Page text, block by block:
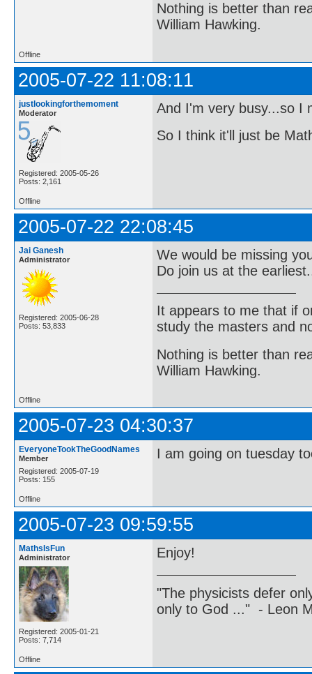
Nothing is better than
William Hawking.
Offline
2005-07-22 11:08:11
justlookingforthemoment
Moderator
Registered: 2005-05-26
Posts: 2,161
And I'm very busy...so I
So I think it'll just be
Offline
2005-07-22 22:08:45
Jai Ganesh
Administrator
Registered: 2005-06-28
Posts: 53,833
We would be missing
Do join us at the
It appears to me that if
study the masters and
Nothing is better than
William Hawking.
Offline
2005-07-23 04:30:37
EveryoneTookTheGoodNames
Member
Registered: 2005-07-19
Posts: 155
I am going on tuesday
Offline
2005-07-23 09:59:55
MathsIsFun
Administrator
Registered: 2005-01-21
Posts: 7,714
Enjoy!
"The physicists defer
only to God ..." - Leon
Offline